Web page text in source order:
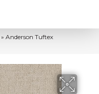
» Anderson Tuftex